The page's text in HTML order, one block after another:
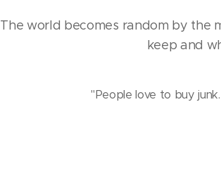
The world becomes random by the
keep and
"People love to buy